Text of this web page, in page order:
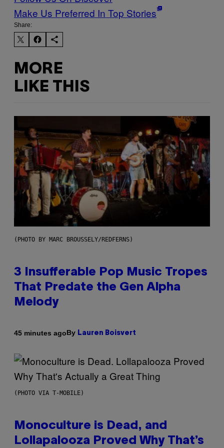
Make Us Preferred In Top Stories
Share:
MORE
LIKE THIS
(PHOTO BY MARC BROUSSELY/REDFERNS)
3 Insufferable Pop Music Tropes
That Predate the Gen Alpha
Melody
45 minutes agoBy Lauren Boisvert
(PHOTO VIA T-MOBILE)
Monoculture is Dead, and
Lollapalooza Proved Why That’s